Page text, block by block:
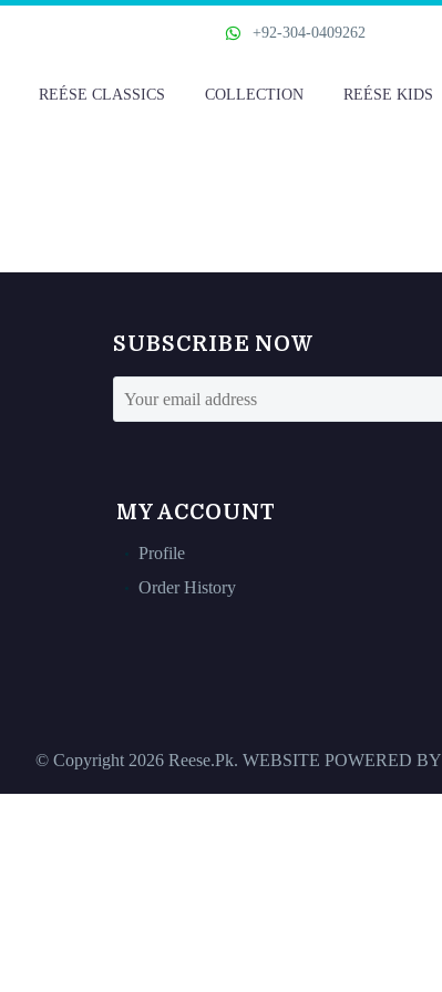
+92-304-0409262
REÉSE CLASSICS COLLECTION REÉSE KIDS
SUBSCRIBE NOW
MY ACCOUNT
Profile
Order History
© Copyright 2026 Reese.Pk. WEBSITE POWERED BY